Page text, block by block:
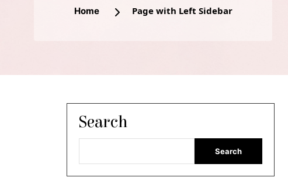
Home Page with Left Sidebar
Search
Search